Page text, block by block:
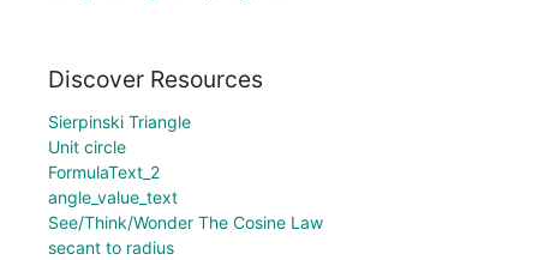
Discover Resources
Sierpinski Triangle
Unit circle
FormulaText_2
angle_value_text
See/Think/Wonder The Cosine Law
secant to radius